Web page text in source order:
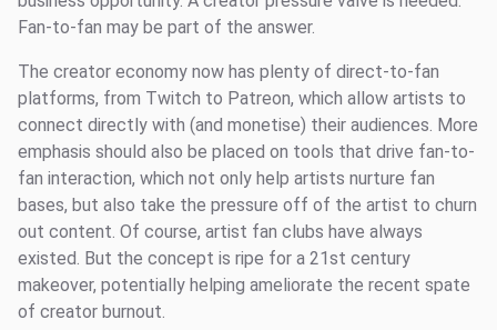
Fan-to-fan may be part of the answer.
The creator economy now has plenty of direct-to-fan
platforms, from Twitch to Patreon, which allow artists to
connect directly with (and monetise) their audiences. More
emphasis should also be placed on tools that drive fan-to-
fan interaction, which not only help artists nurture fan
bases, but also take the pressure off of the artist to churn
out content. Of course, artist fan clubs have always
existed. But the concept is ripe for a 21st century
makeover, potentially helping ameliorate the recent spate
of creator burnout.